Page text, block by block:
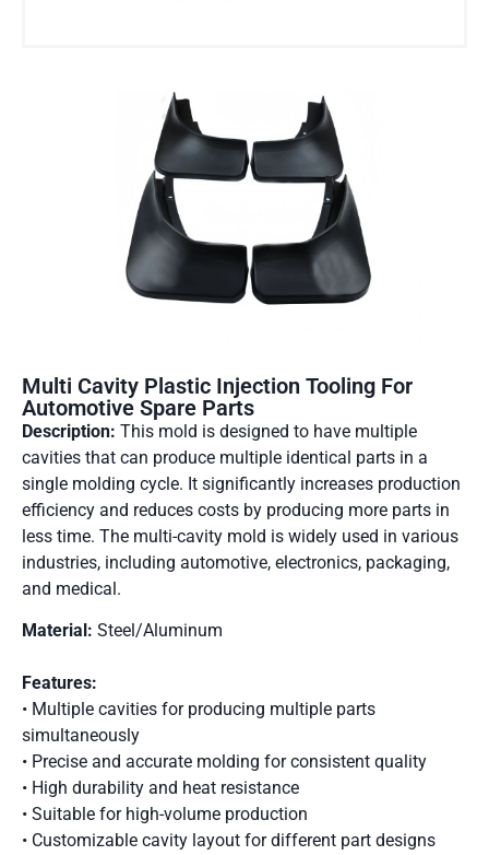
Multi Cavity Plastic Injection Tooling For
Automotive Spare Parts
Description: This mold is designed to have multiple
cavities that can produce multiple identical parts in a
single molding cycle. It significantly increases production
efficiency and reduces costs by producing more parts in
less time. The multi-cavity mold is widely used in various
industries, including automotive, electronics, packaging,
and medical.
Material: Steel/Aluminum
Features:
• Multiple cavities for producing multiple parts
simultaneously
• Precise and accurate molding for consistent quality
• High durability and heat resistance
• Suitable for high-volume production
• Customizable cavity layout for different part designs